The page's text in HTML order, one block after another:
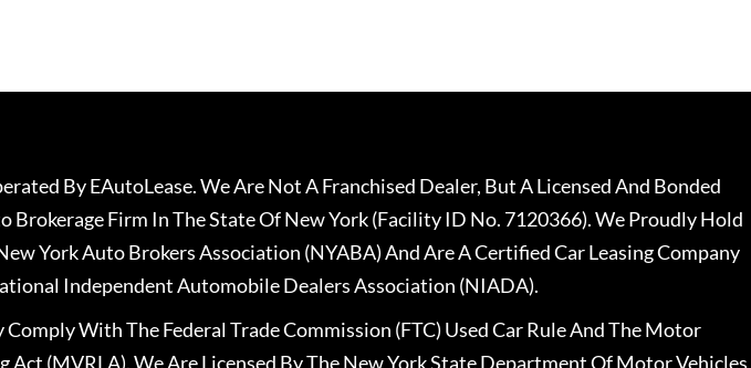
By EAutoLease. We Are Not A Franchised Dealer, But A Licensed And Bonded
Brokerage Firm In The State Of New York (Facility ID No. 7120366). We Proudly Hold
York Auto Brokers Association (NYABA) And Are A Certified Car Leasing Company
Independent Automobile Dealers Association (NIADA).
With The Federal Trade Commission (FTC) Used Car Rule And The Motor
Act (MVRLA). We Are Licensed By The New York State Department Of Motor Vehicles